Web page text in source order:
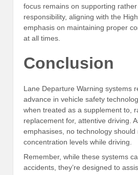
focus remains on supporting
responsibility, aligning with the
emphasis on maintaining proper
at all times.
Conclusion
Lane Departure Warning systems
advance in vehicle safety
when treated as a supplement to,
replacement for, attentive driving.
emphasises, no technology should
concentration levels while driving.
Remember, while these systems
accidents, they’re designed to